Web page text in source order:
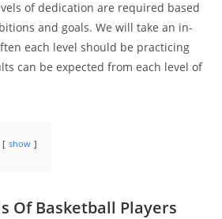
of dedication are required based
and goals. We will take an in-
each level should be practicing
can be expected from each level of
show
Of Basketball Players